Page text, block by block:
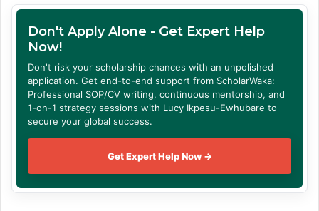
Don't Apply Alone - Get Expert Help
Now!
Don't risk your scholarship chances with an unpolished
application. Get end-to-end support from ScholarWaka:
Professional SOP/CV writing, continuous mentorship, and
1-on-1 strategy sessions with Lucy Ikpesu-Ewhubare to
secure your global success.
Get Expert Help Now →